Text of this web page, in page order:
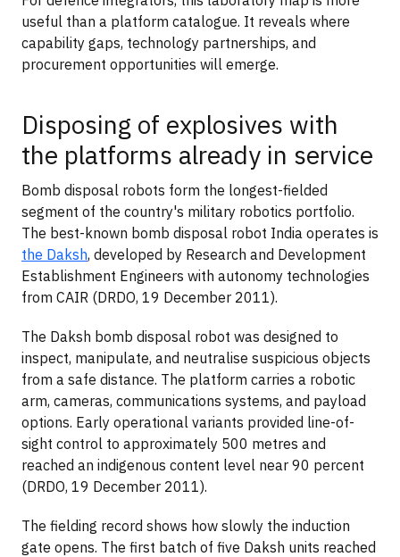
useful than a platform catalogue. It reveals where
capability gaps, technology partnerships, and
procurement opportunities will emerge.
Disposing of explosives with
the platforms already in service
Bomb disposal robots form the longest-fielded
segment of the country's military robotics portfolio.
The best-known bomb disposal robot India operates is
the Daksh, developed by Research and Development
Establishment Engineers with autonomy technologies
from CAIR (DRDO, 19 December 2011).
The Daksh bomb disposal robot was designed to
inspect, manipulate, and neutralise suspicious objects
from a safe distance. The platform carries a robotic
arm, cameras, communications systems, and payload
options. Early operational variants provided line-of-
sight control to approximately 500 metres and
reached an indigenous content level near 90 percent
(DRDO, 19 December 2011).
The fielding record shows how slowly the induction
gate opens. The first batch of five Daksh units reached